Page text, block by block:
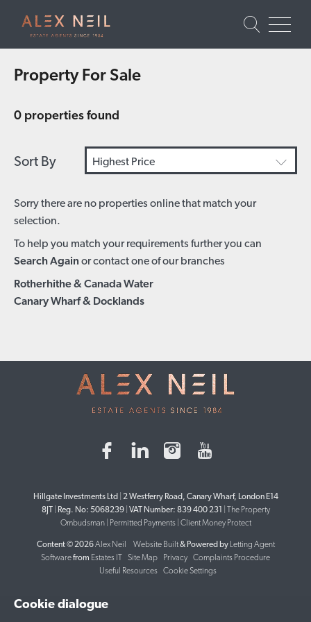
Property For Sale
0 properties found
Sort By Highest Price
Sorry there are no properties online that match your
selection.
To help you match your requirements further you can
Search Again or contact one of our branches
Rotherhithe & Canada Water
Canary Wharf & Docklands
Hillgate Investments Ltd
2 Westferry Road, Canary Wharf, London E14
8JT
Reg. No: 5068239 VAT Number: 839 400 231
The Property
Ombudsman
Permitted Payments Client Money Protect
Content © 2026Alex Neil Website Built& Powered by Letting Agent
Softwarefrom Estates IT Site Map Privacy
Complaints Procedure
Useful Resources
Cookie Settings
Cookie dialogue